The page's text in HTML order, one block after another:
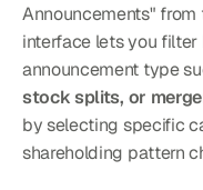
Announcements" from
interface lets you filter
announcement type
stock splits, or
by selecting specific
shareholding pattern